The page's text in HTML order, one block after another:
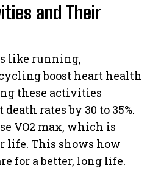
and Their
like running,
boost heart health
these activities
rates by 30 to 35%.
VO2 max, which is
life. This shows how
for a better, long life.